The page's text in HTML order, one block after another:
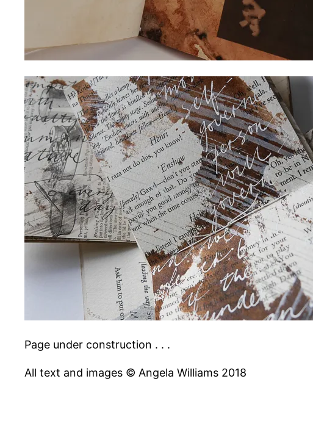
Page under construction . . .
All text and images © Angela Williams 2018